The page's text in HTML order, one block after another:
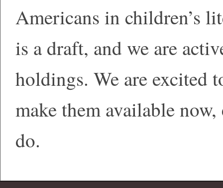
Americans in children’s
is a draft, and we are
holdings. We are excited
make them available
do.